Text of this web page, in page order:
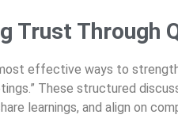
Trust Through
effective ways to
These structured
learnings, and align on